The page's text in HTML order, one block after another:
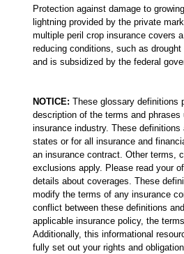
Protection against damage to
lightning provided by the private
multiple peril crop insurance covers
reducing conditions, such as
and is subsidized by the federal
NOTICE: These glossary definitions
description of the terms and phrases
insurance industry. These definitions
states or for all insurance and
an insurance contract. Other terms,
exclusions apply. Please read your
details about coverages. These
modify the terms of any insurance
conflict between these definitions
applicable insurance policy, the
Additionally, this informational
fully set out your rights and